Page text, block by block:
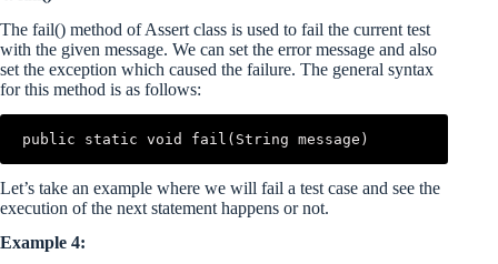
The fail() method of Assert class is used to fail the current test
with the given message. We can set the error message and also
set the exception which caused the failure. The general syntax
for this method is as follows:
public static void fail(String message)
Let’s take an example where we will fail a test case and see the
execution of the next statement happens or not.
Example 4: